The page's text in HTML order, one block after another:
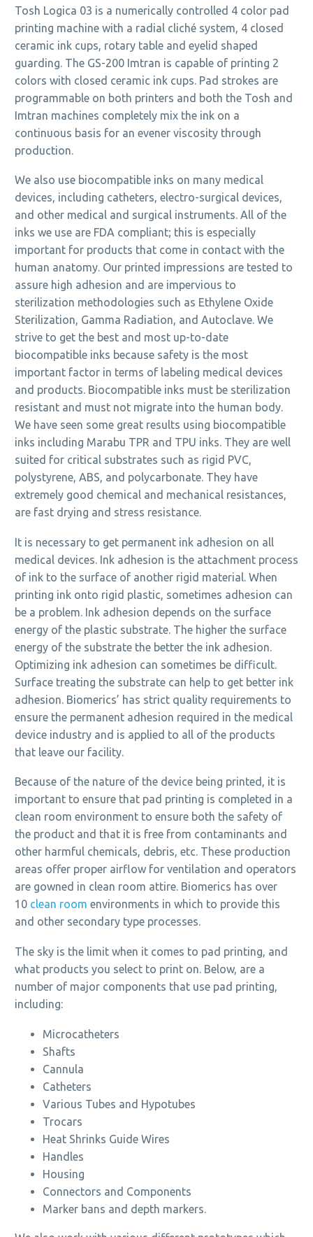
Tosh Logica 03 is a numerically controlled 4 color pad
printing machine with a radial cliché system, 4 closed
ceramic ink cups, rotary table and eyelid shaped
guarding. The GS-200 Imtran is capable of printing 2
colors with closed ceramic ink cups. Pad strokes are
programmable on both printers and both the Tosh and
Imtran machines completely mix the ink on a
continuous basis for an evener viscosity through
production.
We also use biocompatible inks on many medical
devices, including catheters, electro-surgical devices,
and other medical and surgical instruments. All of the
inks we use are FDA compliant; this is especially
important for products that come in contact with the
human anatomy. Our printed impressions are tested to
assure high adhesion and are impervious to
sterilization methodologies such as Ethylene Oxide
Sterilization, Gamma Radiation, and Autoclave. We
strive to get the best and most up-to-date
biocompatible inks because safety is the most
important factor in terms of labeling medical devices
and products. Biocompatible inks must be sterilization
resistant and must not migrate into the human body.
We have seen some great results using biocompatible
inks including Marabu TPR and TPU inks. They are well
suited for critical substrates such as rigid PVC,
polystyrene, ABS, and polycarbonate. They have
extremely good chemical and mechanical resistances,
are fast drying and stress resistance.
It is necessary to get permanent ink adhesion on all
medical devices. Ink adhesion is the attachment process
of ink to the surface of another rigid material. When
printing ink onto rigid plastic, sometimes adhesion can
be a problem. Ink adhesion depends on the surface
energy of the plastic substrate. The higher the surface
energy of the substrate the better the ink adhesion.
Optimizing ink adhesion can sometimes be difficult.
Surface treating the substrate can help to get better ink
adhesion. Biomerics’ has strict quality requirements to
ensure the permanent adhesion required in the medical
device industry and is applied to all of the products
that leave our facility.
Because of the nature of the device being printed, it is
important to ensure that pad printing is completed in a
clean room environment to ensure both the safety of
the product and that it is free from contaminants and
other harmful chemicals, debris, etc. These production
areas offer proper airflow for ventilation and operators
are gowned in clean room attire. Biomerics has over
10 clean room environments in which to provide this
and other secondary type processes.
The sky is the limit when it comes to pad printing, and
what products you select to print on. Below, are a
number of major components that use pad printing,
including:
Microcatheters
Shafts
Cannula
Catheters
Various Tubes and Hypotubes
Trocars
Heat Shrinks Guide Wires
Handles
Housing
Connectors and Components
Marker bans and depth markers.